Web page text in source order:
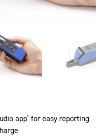
app’ for easy reporting